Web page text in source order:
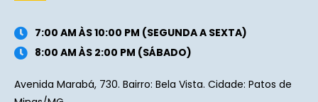
7:00 AM ÀS 10:00 PM (SEGUNDA A SEXTA)
8:00 AM ÀS 2:00 PM (SÁBADO)
Avenida Marabá, 730. Bairro: Bela Vista. Cidade: Patos de